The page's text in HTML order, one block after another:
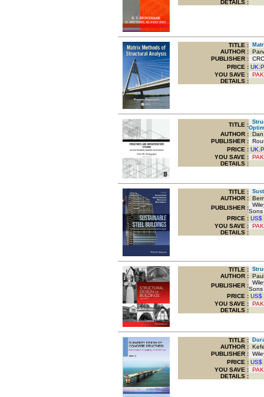
DETAILS :
TITLE :
AUTHOR :
PUBLISHER :
PRICE : UK.P
YOU SAVE :
DETAILS :
TITLE :
AUTHOR :
PUBLISHER :
PRICE : UK.P
YOU SAVE :
DETAILS :
TITLE :
AUTHOR :
PUBLISHER :
Sons
PRICE : US$
YOU SAVE :
DETAILS :
TITLE :
AUTHOR :
PUBLISHER :
Sons
PRICE : US$
YOU SAVE :
DETAILS :
TITLE :
AUTHOR :
PUBLISHER :
PRICE : US$
YOU SAVE :
DETAILS :